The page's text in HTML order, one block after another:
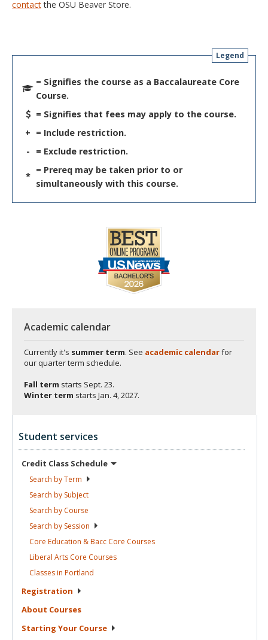
contactthe OSU Beaver Store.
Legend
= Signifies the course as a Baccalaureate Core
Course.
= Signifies that fees may apply to the course.
+ = Include restriction.
-
= Exclude restriction.
*
= Prereq may be taken prior to or
simultaneously with this course.
Academic calendar
Currently it's summer term. See academic calendarfor
our quarter term schedule.
Fall term starts Sept. 23.
Winter term starts Jan. 4, 2027.
Student services
Credit Class Schedule
Search byTerm
Search by Subject
Search by Course
Search by Session
Core Education & Bacc Core Courses
Liberal Arts Core Courses
Classes in Portland
Registration
About Courses
Starting Your Course